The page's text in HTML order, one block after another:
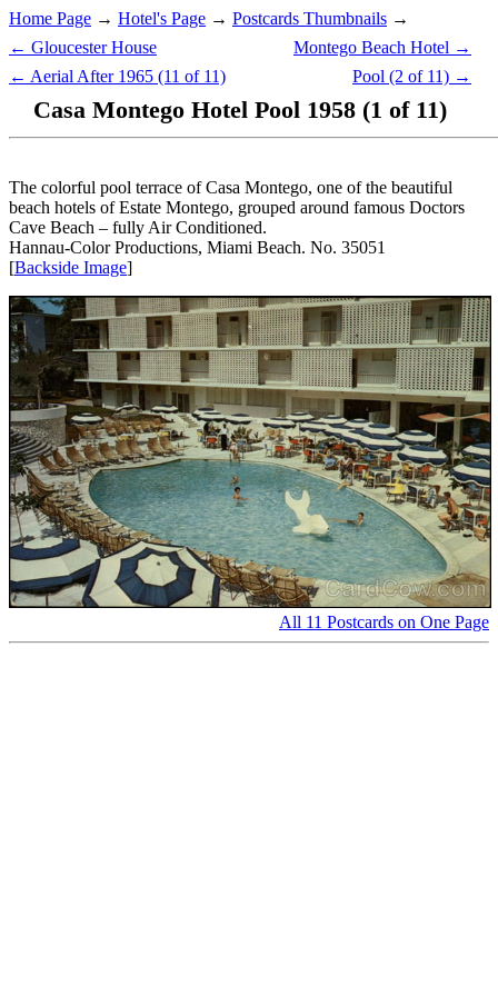
Home Page → Hotel's Page → Postcards Thumbnails →
← Gloucester House
Montego Beach Hotel →
← Aerial After 1965 (11 of 11)
Pool (2 of 11) →
Casa Montego Hotel Pool 1958 (1 of 11)
The colorful pool terrace of Casa Montego, one of the beautiful
beach hotels of Estate Montego, grouped around famous Doctors
Cave Beach – fully Air Conditioned.
Hannau-Color Productions, Miami Beach. No. 35051
[Backside Image]
All 11 Postcards on One Page